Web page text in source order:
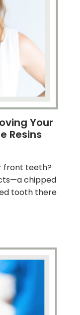
Your
Resins
front teeth?
chipped
tooth there